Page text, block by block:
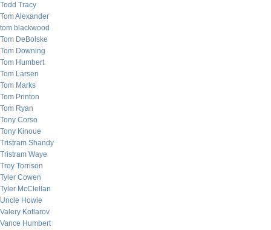
Todd Tracy
Tom Alexander
tom blackwood
Tom DeBolske
Tom Downing
Tom Humbert
Tom Larsen
Tom Marks
Tom Printon
Tom Ryan
Tony Corso
Tony Kinoue
Tristram Shandy
Tristram Waye
Troy Torrison
Tyler Cowen
Tyler McClellan
Uncle Howie
Valery Kotlarov
Vance Humbert